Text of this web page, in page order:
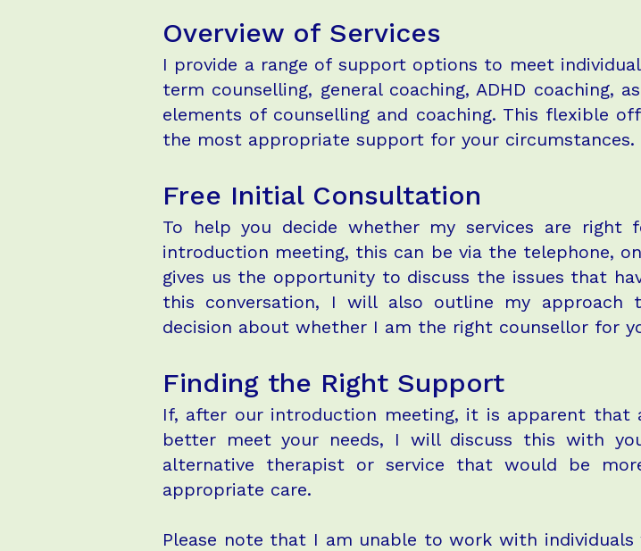
Overview of Services
I provide a range of support options to meet
term counselling, general coaching, ADHD coaching,
elements of counselling and coaching. This flexible
the most appropriate support for your circumstances.
Free Initial Consultation
To help you decide whether my services are
introduction meeting, this can be via the telephone,
gives us the opportunity to discuss the issues that
this conversation, I will also outline my approach
decision about whether I am the right counsellor for
Finding the Right Support
If, after our introduction meeting, it is apparent
better meet your needs, I will discuss this with
alternative therapist or service that would be
appropriate care.
Please note that I am unable to work with individuals